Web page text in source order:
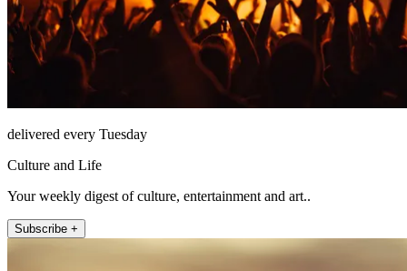
delivered every Tuesday
Culture and Life
Your weekly digest of culture, entertainment and art..
Subscribe +